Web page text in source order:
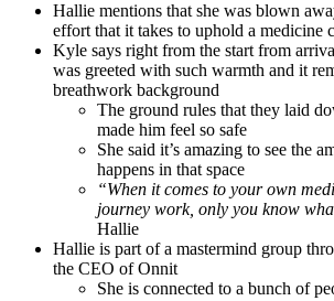
Hallie mentions that she was blown
effort that it takes to uphold a medicine
Kyle says right from the start from
was greeted with such warmth and it
breathwork background
The ground rules that they laid
made him feel so safe
She said it’s amazing to see the
happens in that space
“When it comes to your own
journey work, only you know
Hallie
Hallie is part of a mastermind group
the CEO of Onnit
She is connected to a bunch of